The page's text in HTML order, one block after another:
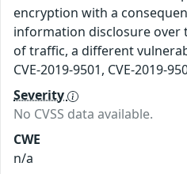
encryption with a
information disclosure over
of traffic, a different
CVE-2019-9501, CVE-2019-
Severity
No CVSS data available.
CWE
n/a